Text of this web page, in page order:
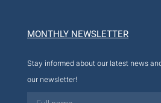
MONTHLY NEWSLETTER
Stay informed about our latest news
our newsletter!